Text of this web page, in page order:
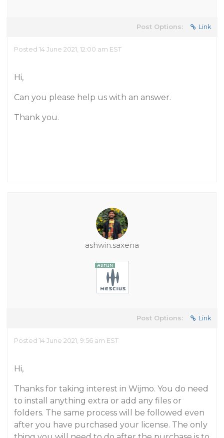
Post Options: Link
Posted 14 June 2021, 12:00 am EST
Hi,
Can you please help us with an answer.
Thank you.
ashwin.saxena
Post Options: Link
Posted 14 June 2021, 9:56 am EST
Hi,
Thanks for taking interest in Wijmo. You do need
to install anything extra or add any files or
folders. The same process will be followed even
after you have purchased your license. The only